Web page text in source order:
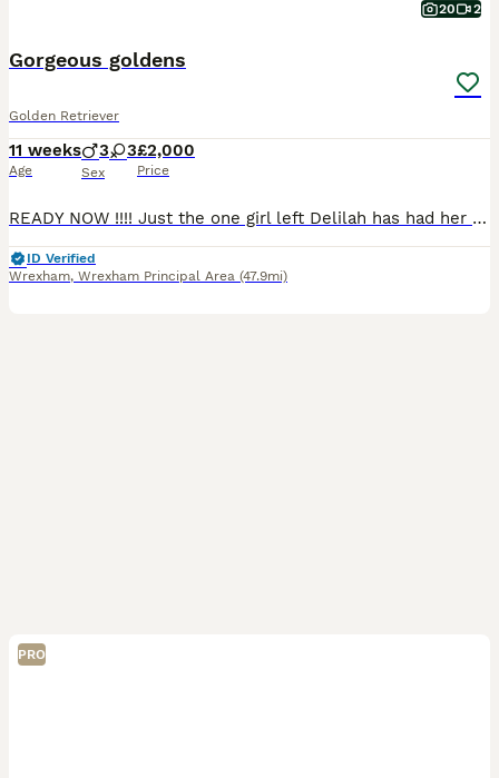
20 2
Gorgeous goldens
Golden Retriever
11 weeks
Age
3 3
Sex
£2,000
Price
READY NOW !!!! Just the one girl left Delilah has had her first litter of full pedigree KC registered puppies. Girls and boys available. Both parents health tested Sire eyes clear Hips 3-5 Elbows 0-0 Clear on all his DNA testing so puppies will not be affected. Dam eyes clear Hips 9-6 Elbows 2-2 All paperwork can be seen These puppies will be ver
ID Verified
Wrexham, Wrexham Principal Area (47.9mi)
PRO